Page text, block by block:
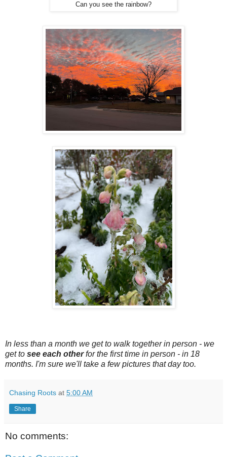
Can you see the rainbow?
In less than a month we get to walk together in person - we
get to see each otherfor the first time in person - in 18
months. I'm sure we'll take a few pictures that day too.
Chasing Roots at 5:00 AM
Share
No comments: